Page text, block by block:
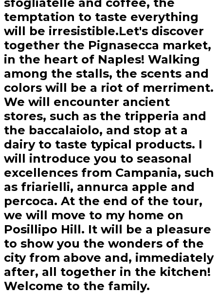
temptation to taste everything
will be irresistible.Let's discover
together the Pignasecca market,
in the heart of Naples! Walking
among the stalls, the scents and
colors will be a riot of merriment.
We will encounter ancient
stores, such as the tripperia and
the baccalaiolo, and stop at a
dairy to taste typical products. I
will introduce you to seasonal
excellences from Campania, such
as friarielli, annurca apple and
percoca. At the end of the tour,
we will move to my home on
Posillipo Hill. It will be a pleasure
to show you the wonders of the
city from above and, immediately
after, all together in the kitchen!
Welcome to the family.